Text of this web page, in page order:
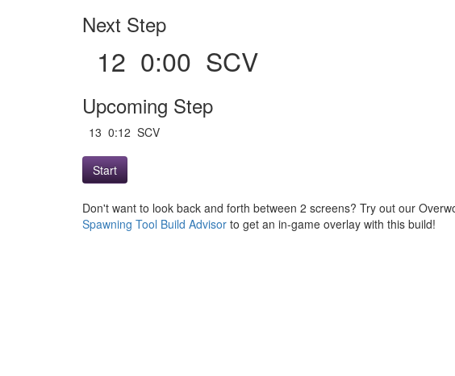
Next Step
12 0:00 SCV
Upcoming Step
13 0:12 SCV
Start
Don't want to look back and forth between 2 screens? Try out our
Spawning Tool Build Advisor to get an in-game overlay with this build!